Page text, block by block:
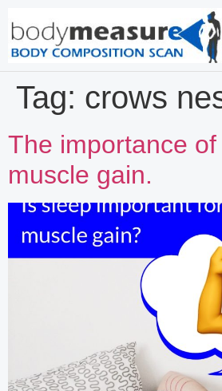
Tag: crows
The importance
muscle gain.